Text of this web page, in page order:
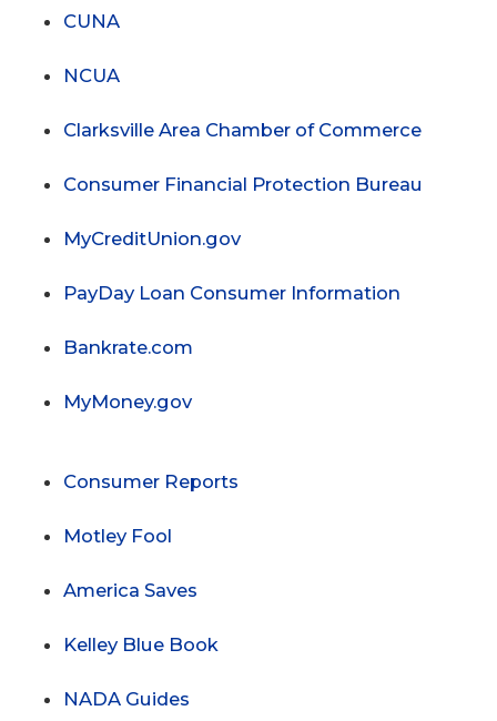
CUNA
NCUA
Clarksville Area Chamber of Commerce
Consumer Financial Protection Bureau
MyCreditUnion.gov
PayDay Loan Consumer Information
Bankrate.com
MyMoney.gov
Consumer Reports
Motley Fool
America Saves
Kelley Blue Book
NADA Guides